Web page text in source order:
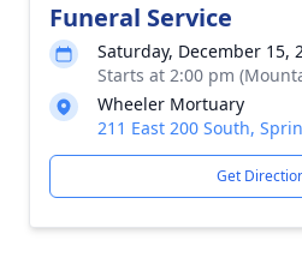
Funeral Service
Saturday, December 15,
Starts at 2:00 pm
Wheeler Mortuary
211 East 200 South,
Get